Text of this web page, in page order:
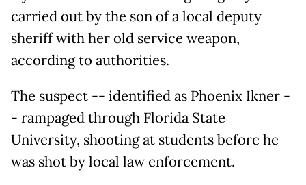
carried out by the son of a local deputy
sheriff with her old service weapon,
according to authorities.
The suspect -- identified as Phoenix Ikner -
- rampaged through Florida State
University, shooting at students before he
was shot by local law enforcement.